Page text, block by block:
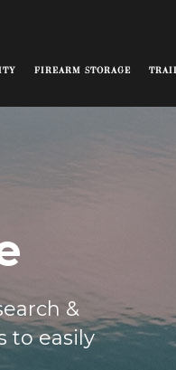
FIREARM STORAGE
&
to easily